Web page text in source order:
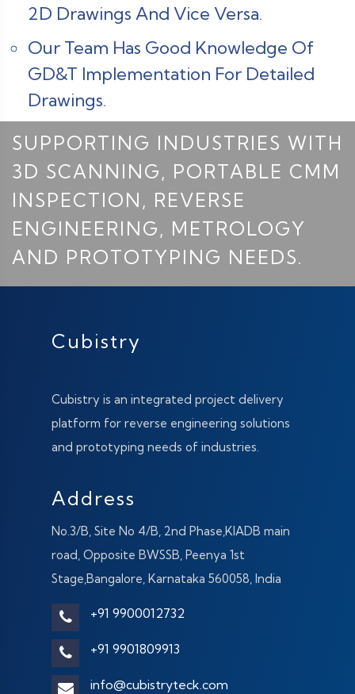
2D Drawings And Vice Versa.
Our Team Has Good Knowledge Of
GD&T Implementation For Detailed
Drawings.
SUPPORTING INDUSTRIES WITH
3D SCANNING, PORTABLE CMM
INSPECTION, REVERSE
ENGINEERING, METROLOGY
AND PROTOTYPING NEEDS.
Cubistry
Cubistry is an integrated project delivery
platform for reverse engineering solutions
and prototyping needs of industries.
Address
No.3/B, Site No 4/B, 2nd Phase,KIADB main
road, Opposite BWSSB, Peenya 1st
Stage,Bangalore, Karnataka 560058, India
+91 9900012732
+91 9901809913
info@cubistryteck.com